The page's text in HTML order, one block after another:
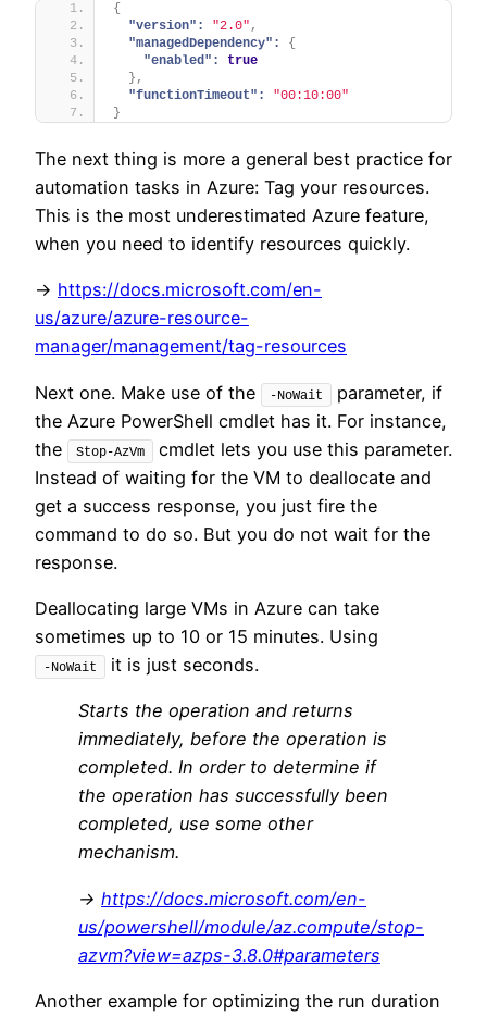
{
"version":
"2.0" ,
"managedDependency":
{
"enabled":
true
} ,
"functionTimeout":
"00:10:00"
}
The next thing is more a general best practice for
automation tasks in Azure: Tag your resources.
This is the most underestimated Azure feature,
when you need to identify resources quickly.
-> https://docs.microsoft.com/en-
us/azure/azure-resource-
manager/management/tag-resources
Next one. Make use of the -NoWait
parameter, if
the Azure PowerShell cmdlet has it. For instance,
the
Stop-AzVm
cmdlet lets you use this parameter.
Instead of waiting for the VM to deallocate and
get a success response, you just fire the
command to do so. But you do not wait for the
response.
Deallocating large VMs in Azure can take
sometimes up to 10 or 15 minutes. Using
-NoWait it is just seconds.
Starts the operation and returns
immediately, before the operation is
completed. In order to determine if
the operation has successfully been
completed, use some other
mechanism.
-> https://docs.microsoft.com/en-
us/powershell/module/az.compute/stop-
azvm?view=azps-3.8.0#parameters
Another example for optimizing the run duration